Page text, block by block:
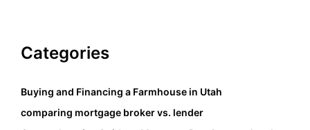
Categories
Buying and Financing a Farmhouse in Utah
comparing mortgage broker vs. lender